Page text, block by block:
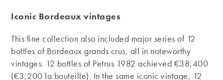
Iconic Bordeaux vintages
This fine collection also included major series of 12
bottles of Bordeaux grands crus, all in noteworthy
vintages. 12 bottles of Petrus 1982 achieved €38,400
(€3,200 la bouteille). In the same iconic vintage, 12